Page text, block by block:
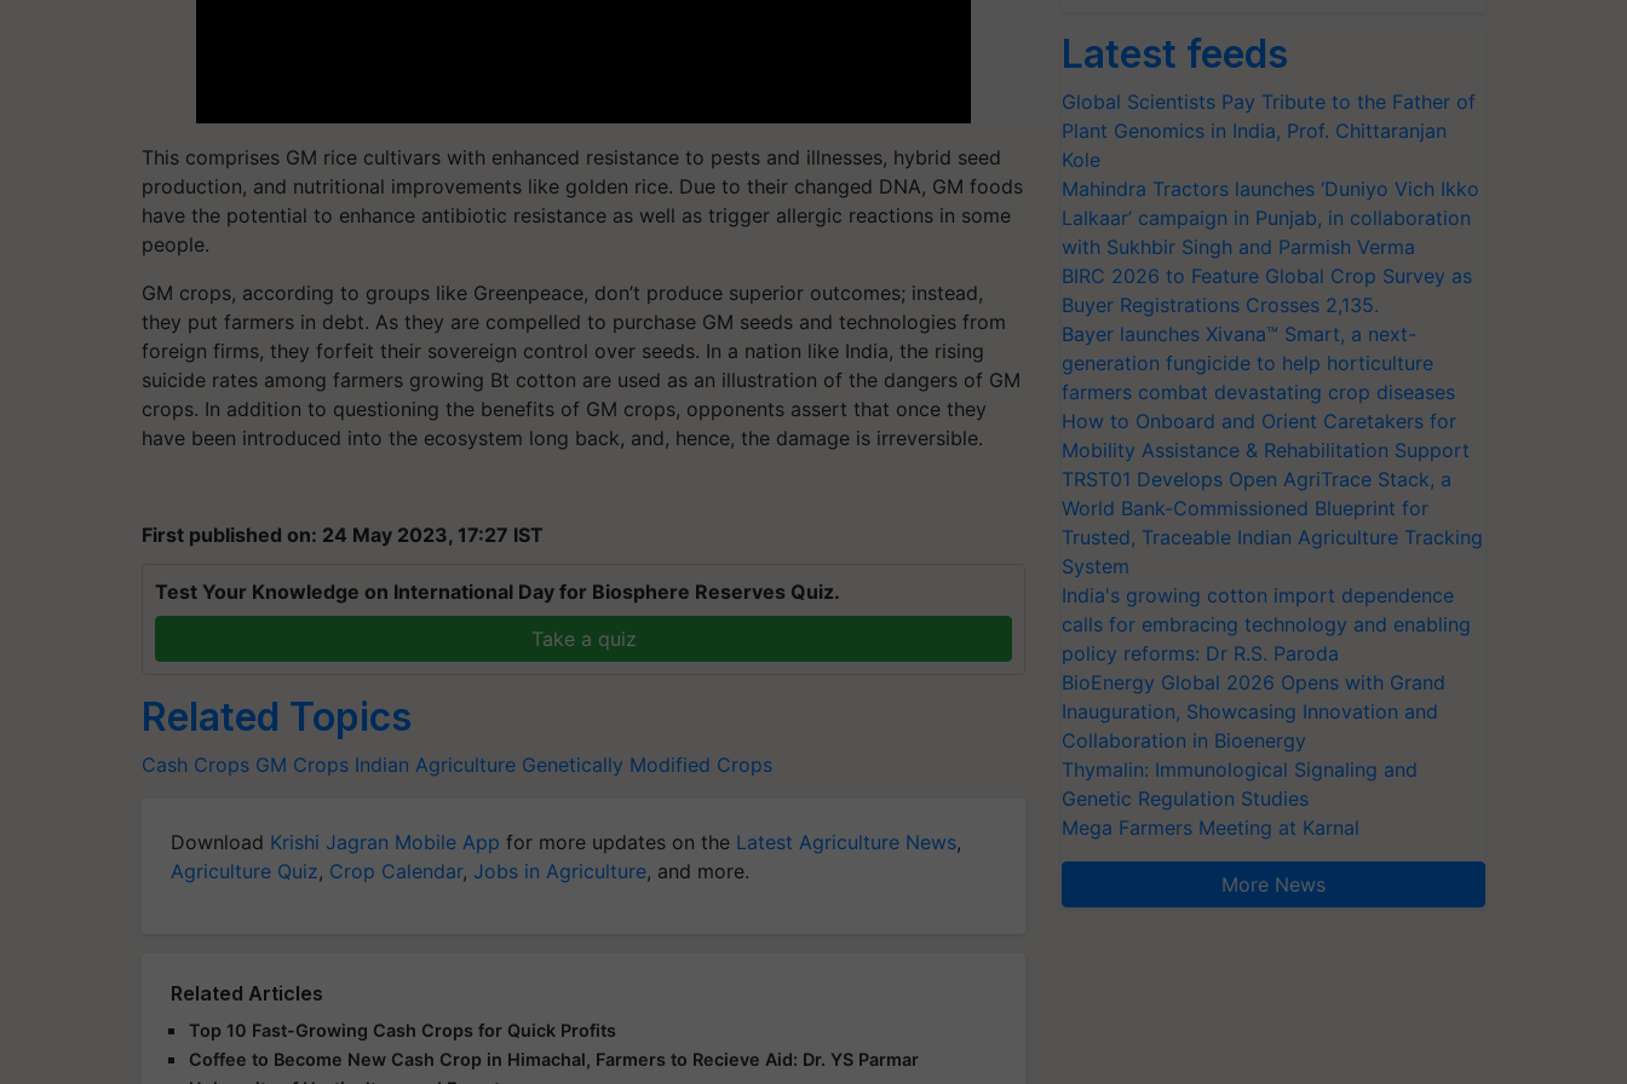
This comprises GM rice cultivars with enhanced resistance to pests and illnesses, hybrid seed
production, and nutritional improvements like golden rice. Due to their changed DNA, GM foods
have the potential to enhance antibiotic resistance as well as trigger allergic reactions in some
people.
GM crops, according to groups like Greenpeace, don’t produce superior outcomes; instead,
they put farmers in debt. As they are compelled to purchase GM seeds and technologies from
foreign firms, they forfeit their sovereign control over seeds. In a nation like India, the rising
suicide rates among farmers growing Bt cotton are used as an illustration of the dangers of GM
crops. In addition to questioning the benefits of GM crops, opponents assert that once they
have been introduced into the ecosystem long back, and, hence, the damage is irreversible.
First published on: 24 May 2023, 17:27 IST
Test Your Knowledge on International Day for Biosphere Reserves Quiz.
Take a quiz
Related Topics
Cash Crops GM Crops Indian Agriculture Genetically Modified Crops
Download Krishi Jagran Mobile App for more updates on the Latest Agriculture News,
Agriculture Quiz, Crop Calendar, Jobs in Agriculture, and more.
Related Articles
Top 10 Fast-Growing Cash Crops for Quick Profits
Coffee to Become New Cash Crop in Himachal, Farmers to Recieve Aid: Dr. YS Parmar
Latest feeds
Global Scientists Pay Tribute to the Father of
Plant Genomics in India, Prof. Chittaranjan
Kole
Mahindra Tractors launches ‘Duniyo Vich Ikko
Lalkaar’ campaign in Punjab, in collaboration
with Sukhbir Singh and Parmish Verma
BIRC 2026 to Feature Global Crop Survey as
Buyer Registrations Crosses 2,135.
Bayer launches Xivana™ Smart, a next-
generation fungicide to help horticulture
farmers combat devastating crop diseases
How to Onboard and Orient Caretakers for
Mobility Assistance & Rehabilitation Support
TRST01 Develops Open AgriTrace Stack, a
World Bank-Commissioned Blueprint for
Trusted, Traceable Indian Agriculture Tracking
System
India's growing cotton import dependence
calls for embracing technology and enabling
policy reforms: Dr R.S. Paroda
BioEnergy Global 2026 Opens with Grand
Inauguration, Showcasing Innovation and
Collaboration in Bioenergy
Thymalin: Immunological Signaling and
Genetic Regulation Studies
Mega Farmers Meeting at Karnal
More News